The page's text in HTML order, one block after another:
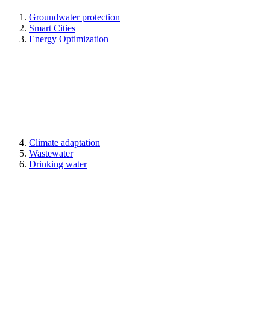
Groundwater protection
Smart Cities
Energy Optimization
Climate adaptation
Wastewater
Drinking water